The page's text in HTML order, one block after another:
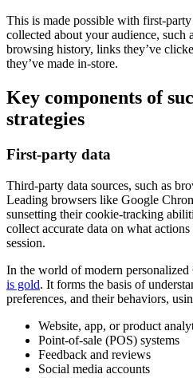
This is made possible with first-
collected about your audience, such
browsing history, links they’ve
they’ve made in-store.
Key components of
strategies
First-party data
Third-party data sources, such as
Leading browsers like Google
sunsetting their cookie-tracking
collect accurate data on what
session.
In the world of modern
is gold. It forms the basis of
preferences, and their behaviors,
Website, app, or product
Point-of-sale (POS) systems
Feedback and reviews
Social media accounts